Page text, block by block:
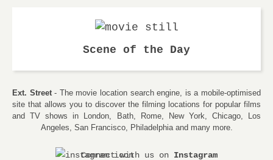
Scene of the Day
Ext. Street- The movie location search engine, is a mobile-optimised
site that allows you to discover the filming locations for popular films
and TV shows in London, Bath, Rome, New York, Chicago, Los
Angeles, San Francisco, Philadelphia and many more.
Connect with us on Instagram